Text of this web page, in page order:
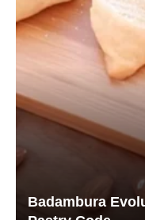
Badambura